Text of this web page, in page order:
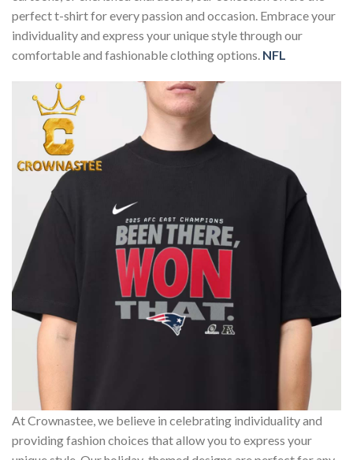
perfect t-shirt for every passion and occasion. Embrace your
individuality and express your unique style through our
comfortable and fashionable clothing options. NFL
At Crownastee, we believe in celebrating individuality and
providing fashion choices that allow you to express your